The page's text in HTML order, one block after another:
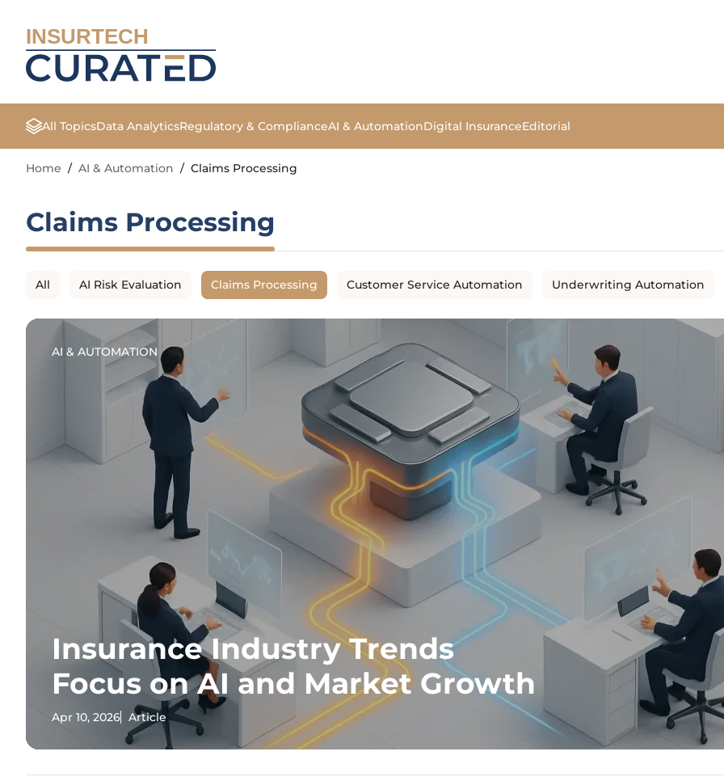
INSURTECH
All TopicsData AnalyticsRegulatory & ComplianceAI & AutomationDigital InsuranceEditorial
Home / AI & Automation / Claims Processing
Claims Processing
All AI Risk Evaluation Claims Processing Customer Service Automation Underwriting Automation
AI & AUTOMATION
Insurance Industry Trends
Focus on AI and Market Growth
Apr 10, 2026 Article